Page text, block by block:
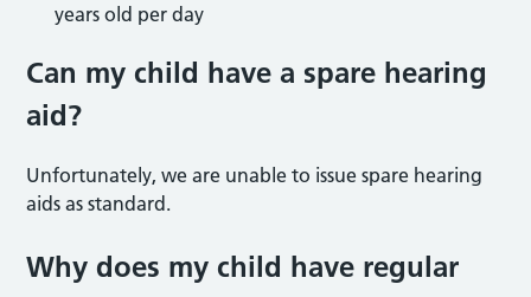
years old per day
Can my child have a spare hearing
aid?
Unfortunately, we are unable to issue spare hearing
aids as standard.
Why does my child have regular